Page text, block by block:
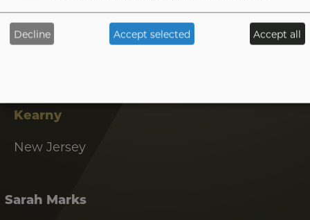
1-480-285-9708
Email
Kearny
New Jersey
Sarah Marks
Decline Accept selected Accept all